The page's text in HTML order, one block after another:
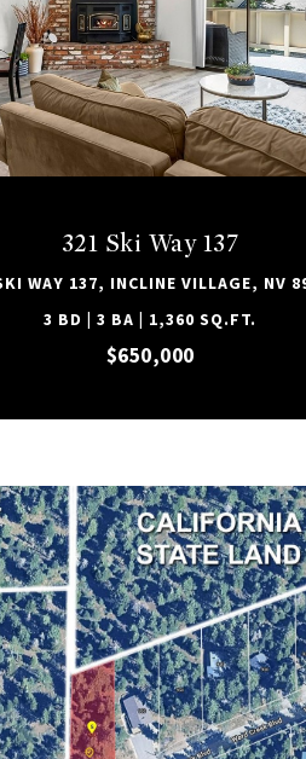
321 Ski Way 137
WAY 137, INCLINE VILLAGE, NV
3 BD | 3 BA | 1,360 SQ.FT.
$650,000
VIEW PROPERTY